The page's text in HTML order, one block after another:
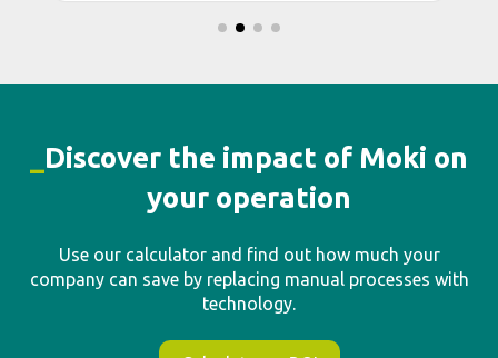
Use our calculator and find out how much your
_Moki in action: from Warehouse
to Store floor